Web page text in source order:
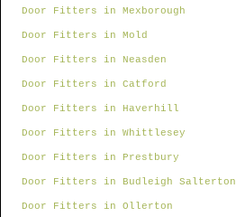
Door Fitters in Mexborough
Door Fitters in Mold
Door Fitters in Neasden
Door Fitters in Catford
Door Fitters in Haverhill
Door Fitters in Whittlesey
Door Fitters in Prestbury
Door Fitters in Budleigh Salterton
Door Fitters in Ollerton